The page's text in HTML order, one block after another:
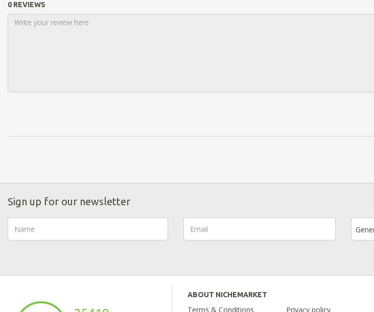
0 REVIEWS
Sign up for our newsletter
ABOUT NICHEMARKET
Terms & Conditions Privacy policy